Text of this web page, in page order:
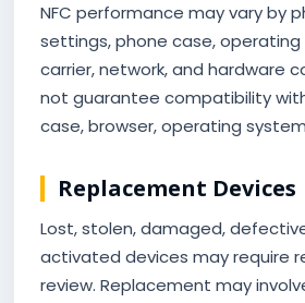
NFC performance may vary by
settings, phone case, operating
carrier, network, and hardware
not guarantee compatibility
case, browser, operating
Replacement Devices
Lost, stolen, damaged,
activated devices may require
review. Replacement may